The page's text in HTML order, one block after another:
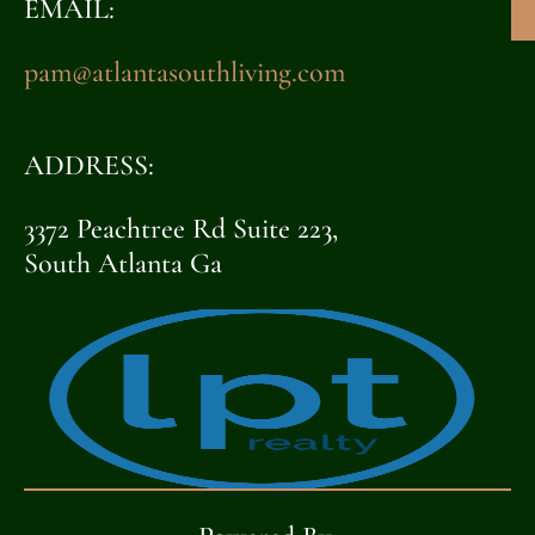
EMAIL:
pam@atlantasouthliving.com
ADDRESS:
3372 Peachtree Rd Suite 223,
South Atlanta Ga